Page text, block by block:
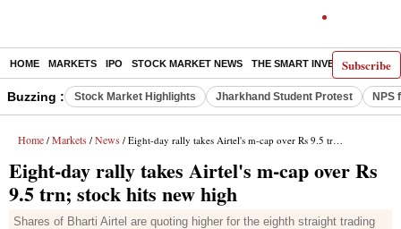
Subscribe
HOME MARKETS IPO STOCK MARKET NEWS THE SMART INVESTOR
Buzzing : Stock Market Highlights Jharkhand Student Protest NPS
Home / Markets / News / Eight-day rally takes Airtel's m-cap over Rs 9.5 trn; stock hits new high
Eight-day rally takes Airtel's m-cap over Rs
9.5 trn; stock hits new high
Shares of Bharti Airtel are quoting higher for the eighth straight trading